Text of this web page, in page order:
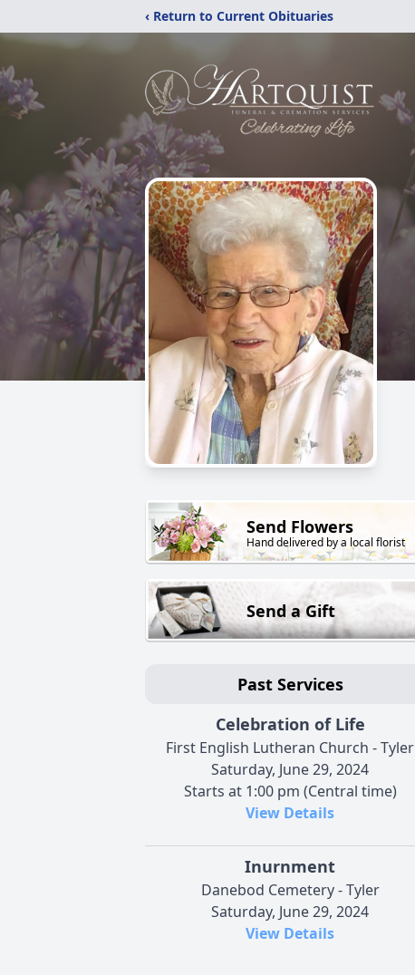
‹ Return to Current Obituaries
Send Flowers
Hand delivered by a local florist
Send a Gift
Past Services
Celebration of Life
First English Lutheran Church - Tyler
Saturday, June 29, 2024
Starts at 1:00 pm (Central time)
View Details
Inurnment
Danebod Cemetery - Tyler
Saturday, June 29, 2024
View Details